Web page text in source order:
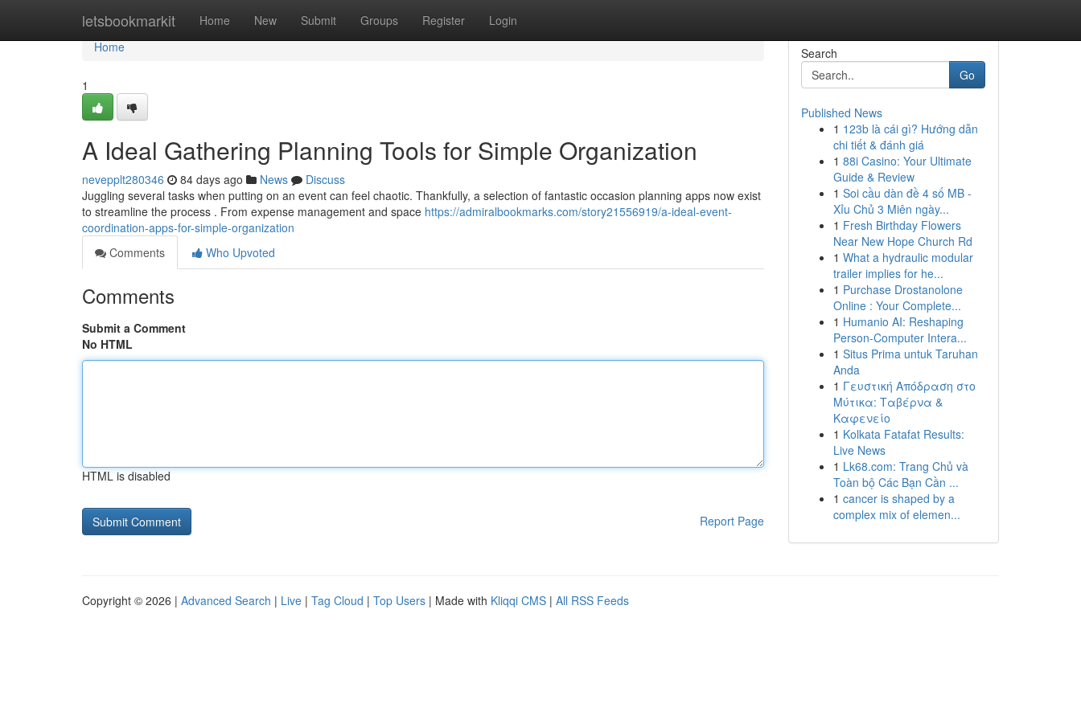
letsbookmarkit Home New Submit Groups Register Login
Home
Home
1
A Ideal Gathering Planning Tools for Simple Organization
nevepplt280346 84 days ago News
Discuss
Juggling several tasks when putting on an event can feel chaotic. Thankfully, a selection of fantastic occasion planning apps now exist
to streamline the process . From expense management and space https://admiralbookmarks.com/story21556919/a-ideal-event-
coordination-apps-for-simple-organization
Comments
Who Upvoted
Comments
Submit a Comment
No HTML
HTML is disabled
Report Page
Search
Go
Published News
1 123b là cái gì? Hướng dẫn
chi tiết & đánh giá
1 88i Casino: Your Ultimate
Guide & Review
1 Soi cầu dàn đề 4 số MB -
Xỉu Chủ 3 Miên ngày...
1 Fresh Birthday Flowers
Near New Hope Church Rd
1 What a hydraulic modular
trailer implies for he...
1 Purchase Drostanolone
Online : Your Complete...
1 Humanio AI: Reshaping
Person-Computer Intera...
1 Situs Prima untuk Taruhan
Anda
1 Γευστική Απόδραση στο
Μύτικα: Ταβέρνα &
Καφενείο
1 Kolkata Fatafat Results:
Live News
1 Lk68.com: Trang Chủ và
Toàn bộ Các Bạn Cần ...
1 cancer is shaped by a
complex mix of elemen...
Copyright © 2026 | Advanced Search | Live | Tag Cloud | Top Users | Made with Kliqqi CMS | All RSS Feeds